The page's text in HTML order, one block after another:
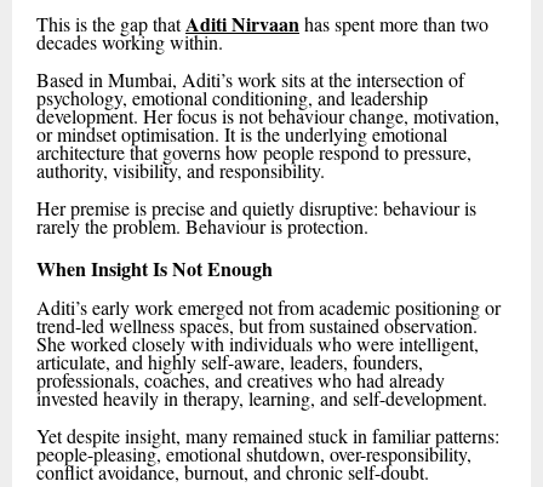
This is the gap thatAditi Nirvaanhas spent more than two
decades working within.
Based in Mumbai, Aditi’s work sits at the intersection of
psychology, emotional conditioning, and leadership
development. Her focus is not behaviour change, motivation,
or mindset optimisation. It is the underlying emotional
architecture that governs how people respond to pressure,
authority, visibility, and responsibility.
Her premise is precise and quietly disruptive: behaviour is
rarely the problem. Behaviour is protection.
When Insight Is Not Enough
Aditi’s early work emerged not from academic positioning or
trend-led wellness spaces, but from sustained observation.
She worked closely with individuals who were intelligent,
articulate, and highly self-aware, leaders, founders,
professionals, coaches, and creatives who had already
invested heavily in therapy, learning, and self-development.
Yet despite insight, many remained stuck in familiar patterns:
people-pleasing, emotional shutdown, over-responsibility,
conflict avoidance, burnout, and chronic self-doubt.